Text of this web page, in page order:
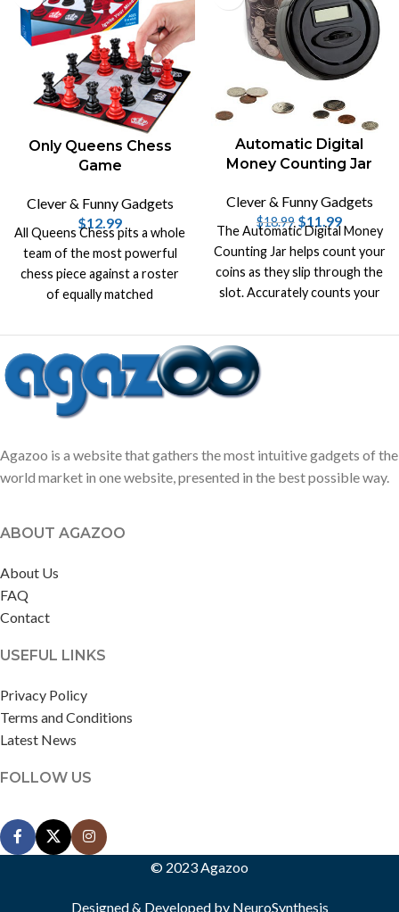
Only Queens Chess
Game
Clever & Funny Gadgets
$12.99
All Queens Chess pits a whole
team of the most powerful
chess piece against a roster
of equally matched
Automatic Digital
Money Counting Jar
Clever & Funny Gadgets
$18.99 $11.99
The Automatic Digital Money
Counting Jar helps count your
coins as they slip through the
slot. Accurately counts your
total.
Agazoo is a website that gathers the most intuitive gadgets of the
world market in one website, presented in the best possible way.
ABOUT AGAZOO
About Us
FAQ
Contact
USEFUL LINKS
Privacy Policy
Terms and Conditions
Latest News
FOLLOW US
© 2023 Agazoo
Designed & Developed by NeuroSynthesis